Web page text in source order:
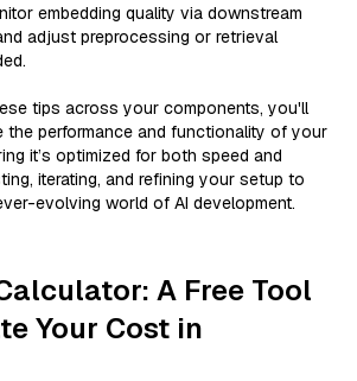
embedding quality via downstream
adjust preprocessing or retrieval
tips across your components, you'll
the performance and functionality of your
it’s optimized for both speed and
iterating, and refining your setup to
evolving world of AI development.
A Free Tool
Your Cost in